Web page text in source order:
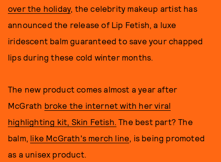
over the holiday, the celebrity makeup artist has
announced the release of Lip Fetish, a luxe
iridescent balm guaranteed to save your chapped
lips during these cold winter months.
The new product comes almost a year after
McGrath broke the internet with her viral
highlighting kit, Skin Fetish. The best part? The
balm, like McGrath's merch line, is being promoted
as a unisex product.